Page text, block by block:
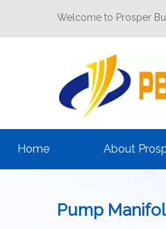
Welcome to Prosper
Home About
Pump